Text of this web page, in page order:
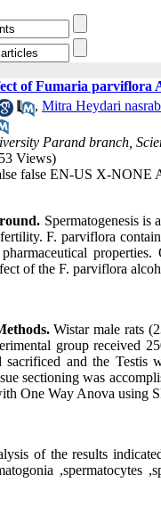
of Fumaria parviflora
, Mitra Heydari
Parand branch,
Views)
false EN-US X-NONE
Spermatogenesis is
F. parviflora
of the F. parviflora
Wistar male rats
group received
sacrificed and the
sectioning was
One Way Anova using
of the results
,spermatocytes